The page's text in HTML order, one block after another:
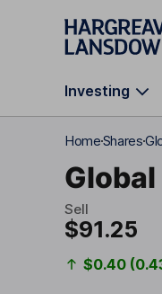
Skip to main
Investing
HomeShares
Global
Sell
$91.25
$0.40